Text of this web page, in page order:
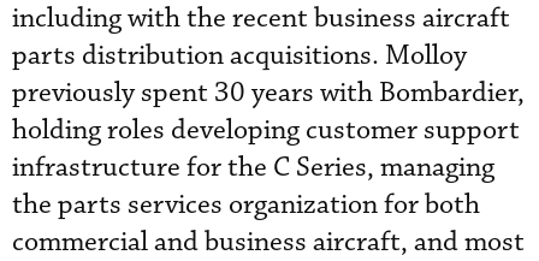
including with the recent business aircraft
parts distribution acquisitions. Molloy
previously spent 30 years with Bombardier,
holding roles developing customer support
infrastructure for the C Series, managing
the parts services organization for both
commercial and business aircraft, and most